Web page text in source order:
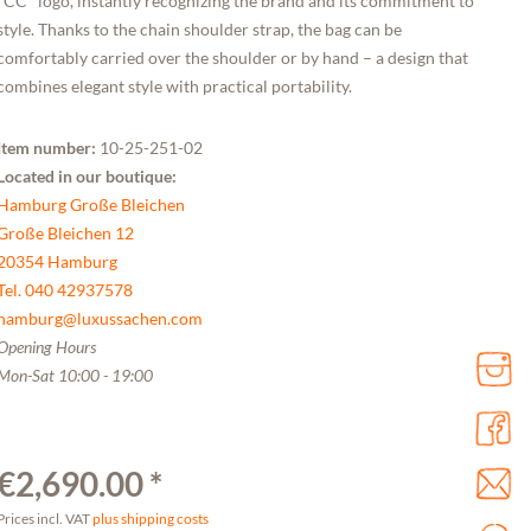
Thanks to the chain shoulder strap, the bag can be
carried over the shoulder or by hand – a design that
elegant style with practical portability.
number: 10-25-251-02
in our boutique:
Große Bleichen
Bleichen 12
Hamburg
040 42937578
Hours
Sat 10:00 - 19:00
*
incl. VATplus shipping costs